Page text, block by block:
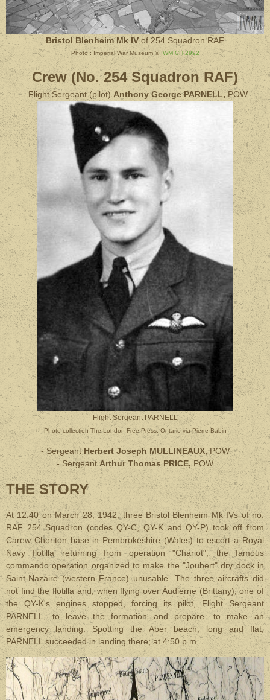
Bristol Blenheim Mk IV of 254 Squadron RAF
Photo : Imperial War Museum ©IWM CH 2992
Crew (No. 254 Squadron RAF)
- Flight Sergeant (pilot) Anthony George PARNELL,POW
Flight Sergeant PARNELL
Photo collection The London Free Press, Ontario via Pierre Babin
- SergeantHerbert Joseph MULLINEAUX,POW
- SergeantArthur Thomas PRICE, POW
THE STORY
At 12:40 on March 28, 1942, three Bristol Blenheim Mk IVs of no.
RAF 254 Squadron (codes QY-C, QY-K and QY-P) took off from
Carew Cheriton base in Pembrokeshire (Wales) to escort a Royal
Navy flotilla returning from operation "Chariot", the famous
commando operation organized to make the "Joubert" dry dock in
Saint-Nazaire (western France) unusable. The three aircrafts did
not find the flotilla and, when flying over Audierne (Brittany), one of
the QY-K's engines stopped, forcing its pilot, Flight Sergeant
PARNELL, to leave the formation and prepare. to make an
emergency landing. Spotting the Aber beach, long and flat,
PARNELL succeeded in landing there; at 4:50 p.m.